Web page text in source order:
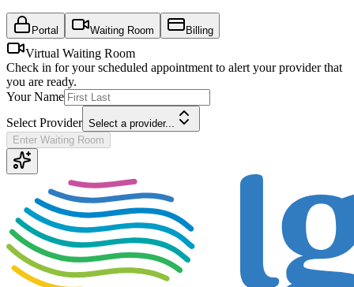
Portal Waiting Room Billing
Virtual Waiting Room
Check in for your scheduled appointment to alert your provider that
you are ready.
Your Name
Select Provider Select a provider...
Enter Waiting Room